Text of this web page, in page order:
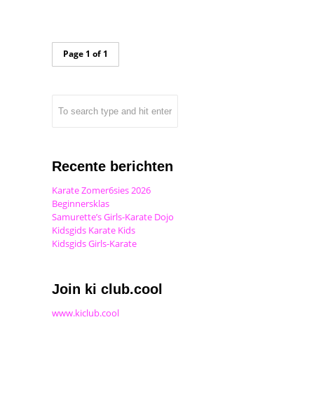
Page 1 of 1
Recente berichten
Karate Zomer6sies 2026
Beginnersklas
Samurette’s Girls-Karate Dojo
Kidsgids Karate Kids
Kidsgids Girls-Karate
Join ki club.cool
www.kiclub.cool